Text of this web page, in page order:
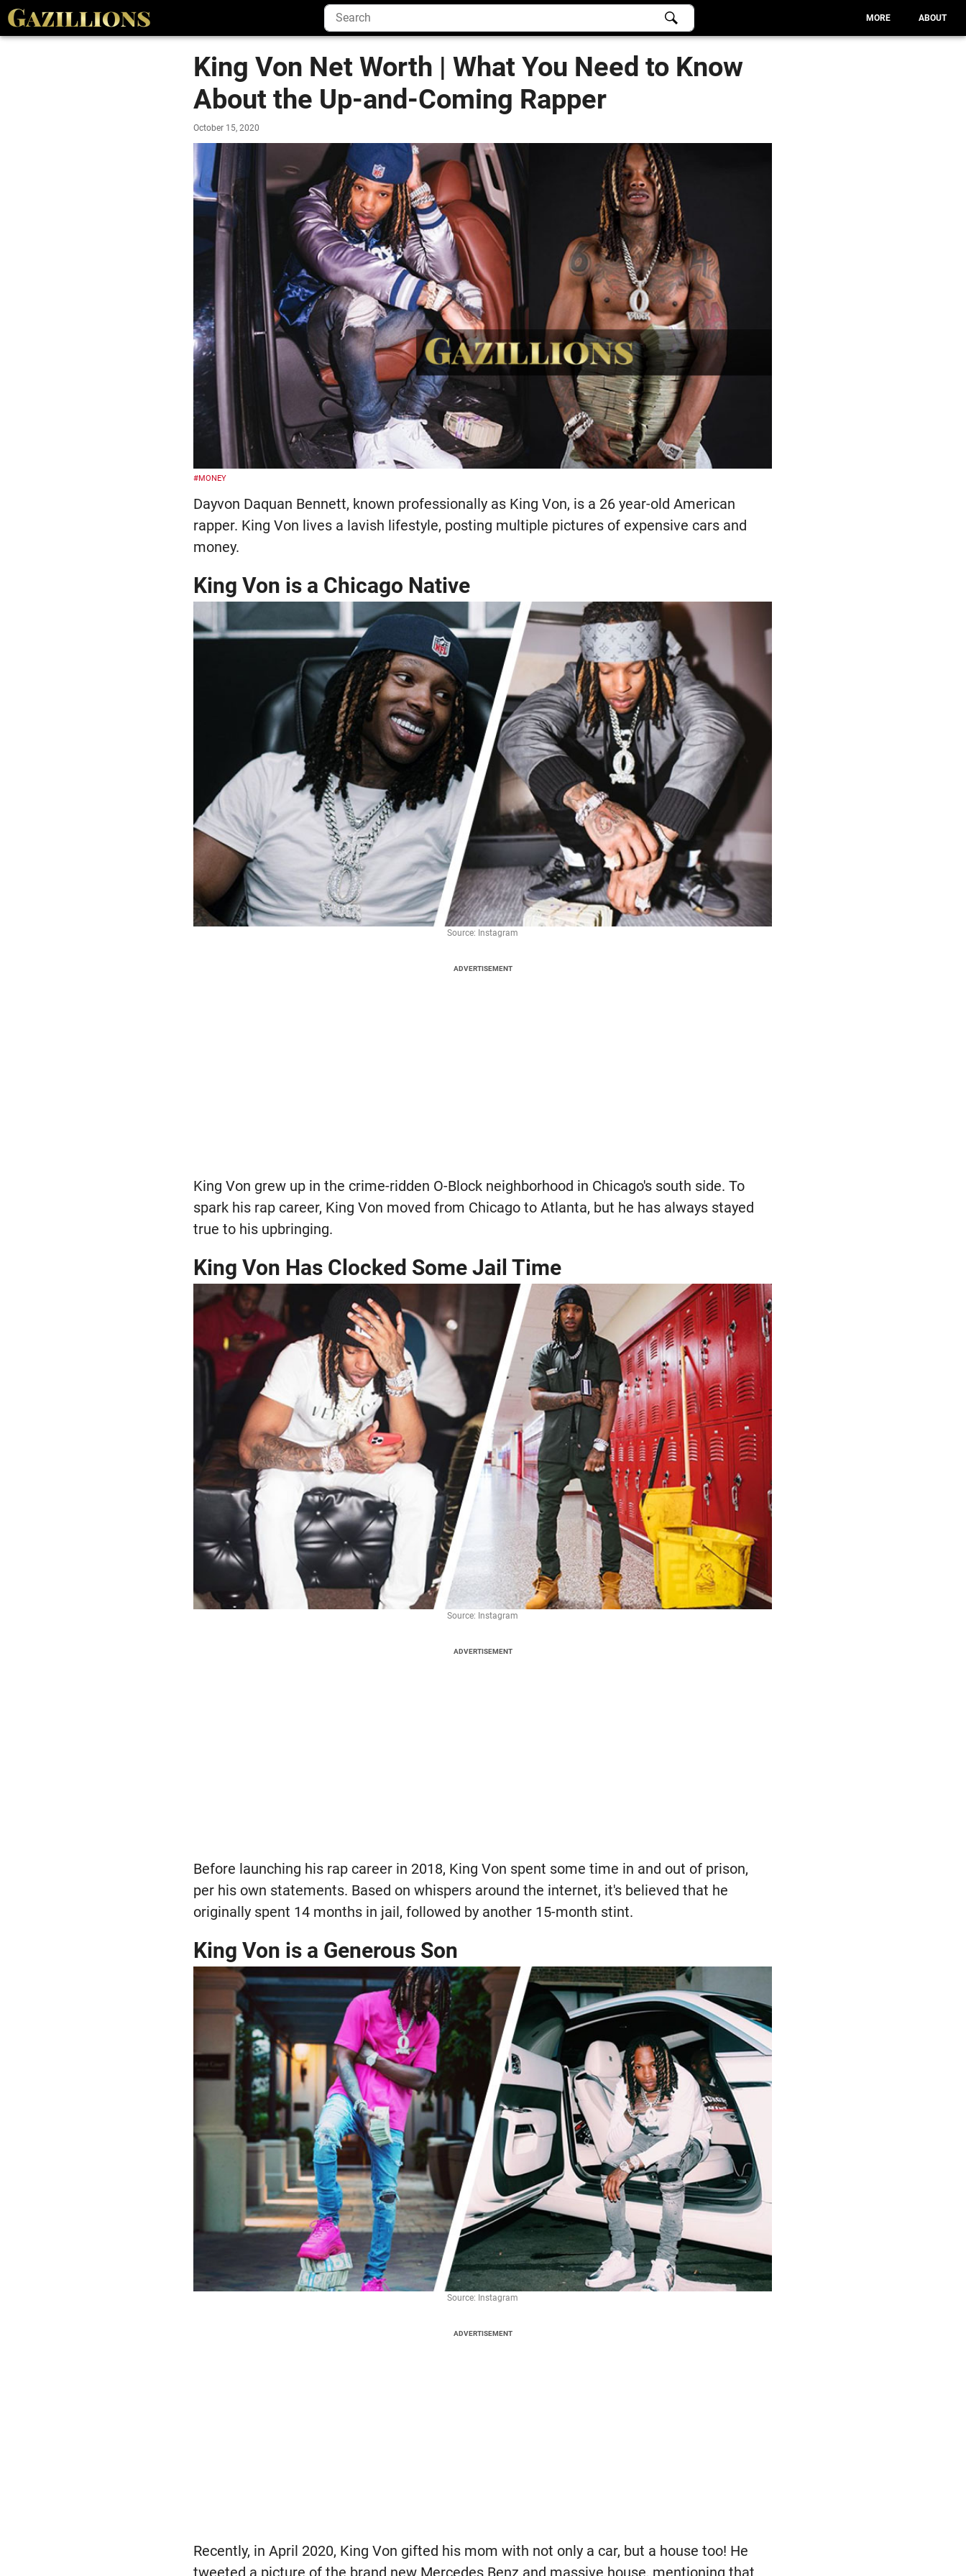
MORE ABOUT
King Von Net Worth | What You Need to Know
About the Up-and-Coming Rapper
October 15, 2020
#MONEY
Dayvon Daquan Bennett, known professionally as King Von, is a 26 year-old American
rapper. King Von lives a lavish lifestyle, posting multiple pictures of expensive cars and
money.
King Von is a Chicago Native
Source: Instagram
ADVERTISEMENT
King Von grew up in the crime-ridden O-Block neighborhood in Chicago's south side. To
spark his rap career, King Von moved from Chicago to Atlanta, but he has always stayed
true to his upbringing.
King Von Has Clocked Some Jail Time
Source: Instagram
ADVERTISEMENT
Before launching his rap career in 2018, King Von spent some time in and out of prison,
per his own statements. Based on whispers around the internet, it's believed that he
originally spent 14 months in jail, followed by another 15-month stint.
King Von is a Generous Son
Source: Instagram
ADVERTISEMENT
Recently, in April 2020, King Von gifted his mom with not only a car, but a house too! He
tweeted a picture of the brand new Mercedes Benz and massive house, mentioning that